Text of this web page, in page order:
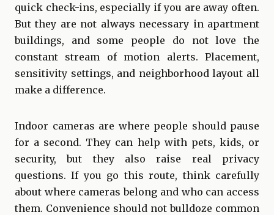
quick check-ins, especially if you are away often.
But they are not always necessary in apartment
buildings, and some people do not love the
constant stream of motion alerts. Placement,
sensitivity settings, and neighborhood layout all
make a difference.
Indoor cameras are where people should pause
for a second. They can help with pets, kids, or
security, but they also raise real privacy
questions. If you go this route, think carefully
about where cameras belong and who can access
them. Convenience should not bulldoze common